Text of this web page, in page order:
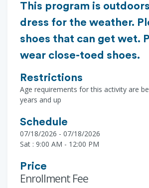
This program is
dress for the weather.
shoes that can get wet.
wear close-toed shoes.
Restrictions
Age requirements for this activity are
years and up
Schedule
07/18/2026 - 07/18/2026
Sat : 9:00 AM - 12:00 PM
Price
Enrollment Fee